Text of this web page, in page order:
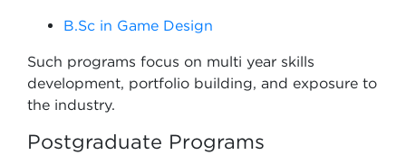
B.Sc in Game Design
Such programs focus on multi year skills
development, portfolio building, and exposure to
the industry.
Postgraduate Programs